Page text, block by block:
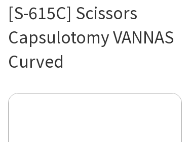
[S-615C] Scissors
Capsulotomy VANNAS
Curved